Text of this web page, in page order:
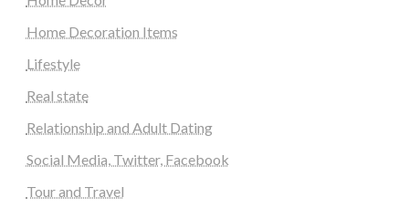
Home Decoration Items
Lifestyle
Real state
Relationship and Adult Dating
Social Media, Twitter, Facebook
Tour and Travel